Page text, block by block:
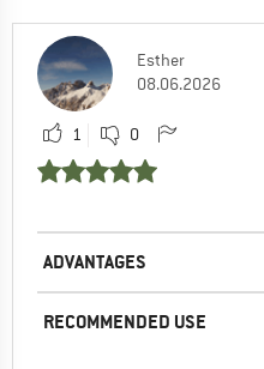
Esther
08.06.2026
1 0
ADVANTAGES
RECOMMENDED USE